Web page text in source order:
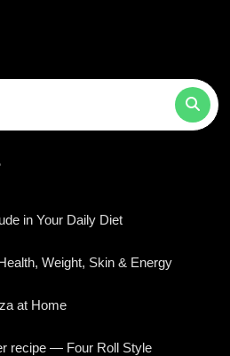
in Your Daily Diet
Weight, Skin & Energy
at Home
recipe — Four Roll Style